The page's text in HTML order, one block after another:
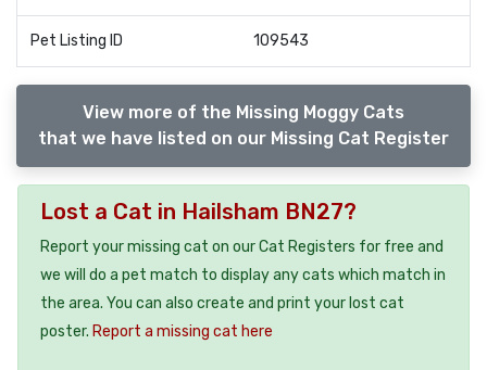
Pet Listing ID 109543
View more of the Missing Moggy Cats
that we have listed on our Missing Cat Register
Lost a Cat in Hailsham BN27?
Report your missing cat on our Cat Registers for free and
we will do a pet match to display any cats which match in
the area. You can also create and print your lost cat
poster. Report a missing cat here